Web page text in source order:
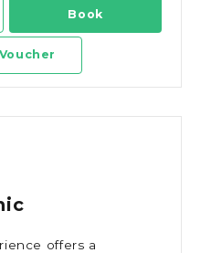
Book
offers a